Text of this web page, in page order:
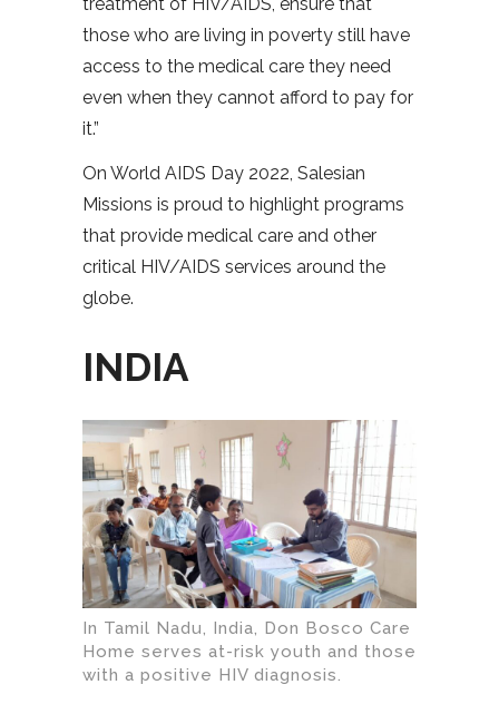
those who are living in poverty still have
access to the medical care they need
even when they cannot afford to pay for
it.”
On World AIDS Day 2022, Salesian
Missions is proud to highlight programs
that provide medical care and other
critical HIV/AIDS services around the
globe.
INDIA
In Tamil Nadu, India, Don Bosco Care
Home serves at-risk youth and those
with a positive HIV diagnosis.